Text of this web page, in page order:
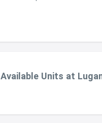
Available Units at